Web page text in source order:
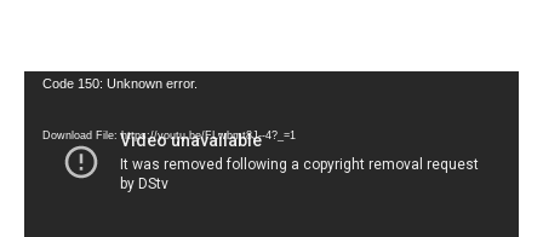
Video
Code 150: Unknown error.
Download File: https://youtu.be/FLwbmt8J--4?_=1